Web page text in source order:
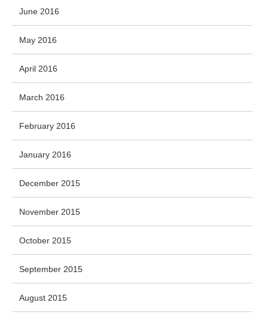
June 2016
May 2016
April 2016
March 2016
February 2016
January 2016
December 2015
November 2015
October 2015
September 2015
August 2015